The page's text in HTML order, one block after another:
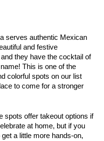
serves authentic Mexican
and festive
they have the cocktail of
This is one of the
colorful spots on our list
to come for a stronger
spots offer takeout options if
at home, but if you
a little more hands-on,